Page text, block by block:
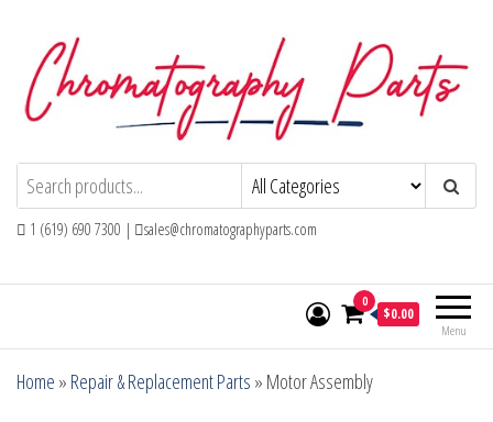
content
Chromatography PartsReplacement Parts and Consumables for
Gas Chromatography and HPLC Systems
1 (619) 690 7300 | sales@chromatographyparts.com
Menu
0
$0.00
Home » Repair & Replacement Parts » Motor Assembly